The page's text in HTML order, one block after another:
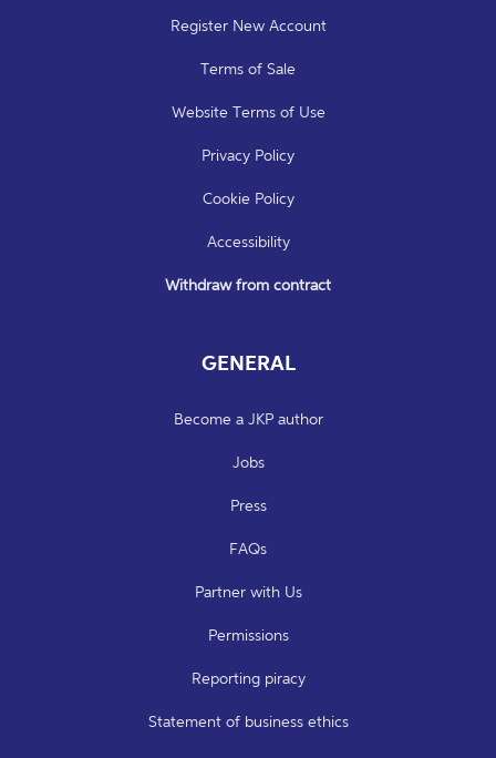
Register New Account
Terms of Sale
Website Terms of Use
Privacy Policy
Cookie Policy
Accessibility
Withdraw from contract
GENERAL
Become a JKP author
Jobs
Press
FAQs
Partner with Us
Permissions
Reporting piracy
Statement of business ethics